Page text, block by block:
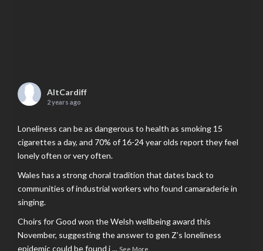
AltCardiff
2 years ago
Loneliness can be as dangerous to health as smoking 15
cigarettes a day, and 70% of 16-24 year olds report they feel
lonely often or very often.
Wales has a strong choral tradition that dates back to
communities of industrial workers who found camaraderie in
singing.
Choirs for Good won the Welsh wellbeing award this
November, suggesting the answer to gen Z’s loneliness
epidemic could be found i... See More